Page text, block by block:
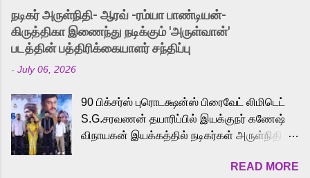
into the world of Eternia, the recently
released Tamil trailer has also generated
strong excitement among Tamil audiences.
Adding to the growing buzz is the film’s
to the iconic superhero He-Man. Known for
memorable songs like “Behene De” from
Raavan, “Oru Maalai” from Ghajini, and
loved for his versatile voice and strong
நடிகர் அருள்நிதி- ஆரவ் -ரம்யா பாண்டியன்-
கிருத்திகா இணைந்து நடிக்கும் 'அருள்வான்'
படத்தின் பத்திரிக்கையாளர் சந்திப்பு
- July 06, 2026
90 பிக்சர்ஸ் புரொடக்ஷன்ஸ் பிரைவேட் லிமிடெட்
S.G.சரவணன் தயாரிப்பில் இயக்குநர் கணேஷ்
விநாயகன் இயக்கத்தில் நடிகர்கள் அருள்நிதி -
முக்கிய வேடத்தில் இணைந்து நடித்திருக்கும்
READ MORE